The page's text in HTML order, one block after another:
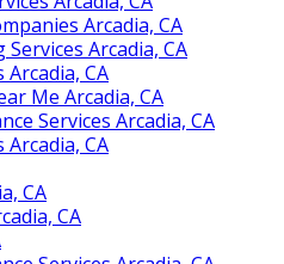
Arcadia, CA
Arcadia, CA
CA
Me Arcadia, CA
Services Arcadia, CA
CA
CA
CA